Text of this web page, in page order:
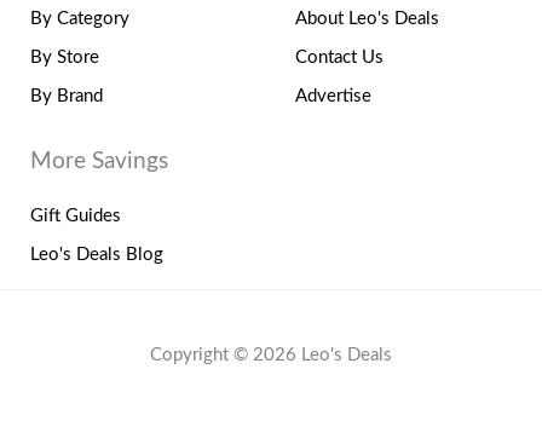
By Category
By Store
By Brand
About Leo's Deals
Contact Us
Advertise
More Savings
Gift Guides
Leo's Deals Blog
Copyright © 2026 Leo's Deals